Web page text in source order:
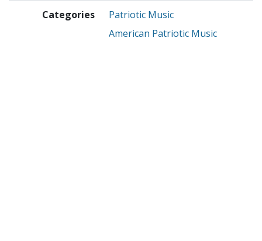
Categories
Patriotic Music
American Patriotic Music